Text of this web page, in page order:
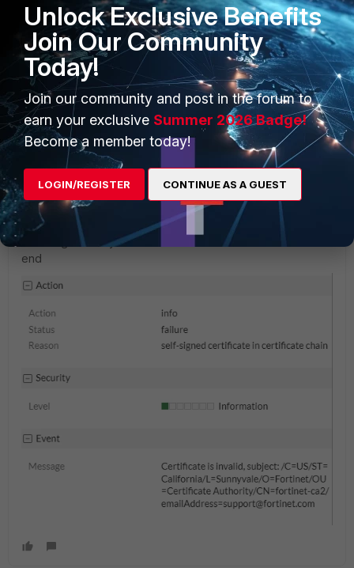
Aman
1 person likes this
52000cc AUTHOR
Forum|Forum|1 year ago
I have setup as this, the license is validated, but the log is
continuously show certificate error.
config system fortiguard
set fortiguard-anycast enable
end
Unlock Exclusive Benefits
Join Our Community
Today!
Join our community and post in the forum to
earn your exclusive Summer 2026 Badge!
Become a member today!
LOGIN/REGISTER CONTINUE AS A GUEST